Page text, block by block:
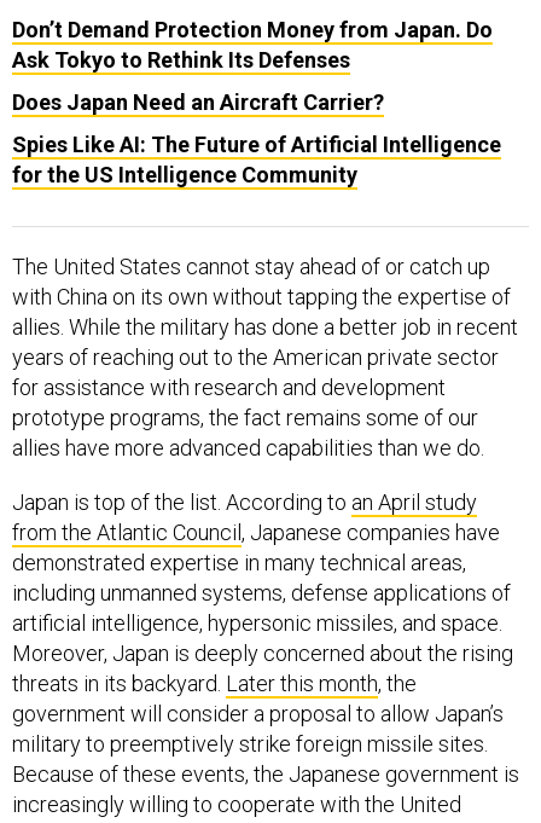
Ask Tokyo to Rethink Its Defenses
Does Japan Need an Aircraft Carrier?
Spies Like AI: The Future of Artificial Intelligence
for the US Intelligence Community
with China on its own without tapping the expertise of
allies. While the military has done a better job in recent
years of reaching out to the American private sector
for assistance with research and development
prototype programs, the fact remains some of our
allies have more advanced capabilities than we do.
from the Atlantic Council, Japanese companies have
demonstrated expertise in many technical areas,
including unmanned systems, defense applications of
artificial intelligence, hypersonic missiles, and space.
Moreover, Japan is deeply concerned about the rising
threats in its backyard.Later this month, the
government will consider a proposal to allow Japan’s
military to preemptively strike foreign missile sites.
Because of these events, the Japanese government is
increasingly willing to cooperate with the United
States, including partially embracing the right to